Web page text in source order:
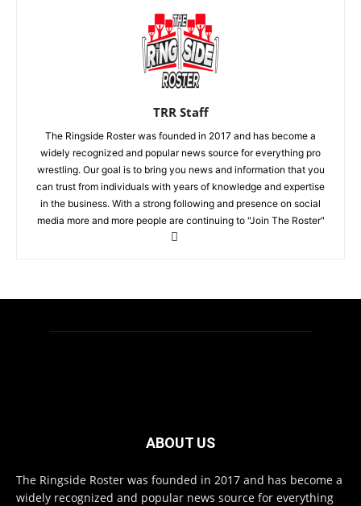
TRR Staff
The Ringside Roster was founded in 2017 and has become a
widely recognized and popular news source for everything pro
wrestling. Our goal is to bring you news and information that you
can trust from individuals with years of knowledge and expertise
in the business. With a strong following and presence on social
media more and more people are continuing to "Join The Roster"
ABOUT US
The Ringside Roster was founded in 2017 and has become a
widely recognized and popular news source for everything